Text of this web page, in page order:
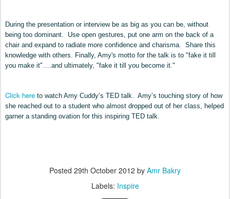
During the presentation or interview be as big as you can be, without
being too dominant. Use open gestures, put one arm on the back of a
chair and expand to radiate more confidence and charisma. Share this
knowledge with others. Finally, Amy's motto for the talk is to "fake it till
you make it"….and ultimately, "fake it till you become it ."
Click here to watch Amy Cuddy’s TED talk. Amy’s touching story of how
she reached out to a student who almost dropped out of her class, helped
garner a standing ovation for this inspiring TED talk.
Posted 29th October 2012 by Amr Bakry
Labels: Inspire